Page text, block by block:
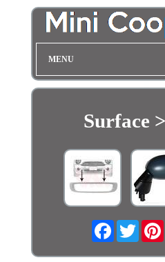
MENU
Surface
FacebookTwitter